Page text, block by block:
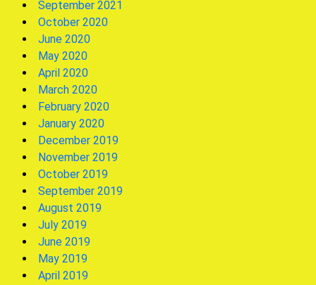
September 2021
October 2020
June 2020
May 2020
April 2020
March 2020
February 2020
January 2020
December 2019
November 2019
October 2019
September 2019
August 2019
July 2019
June 2019
May 2019
April 2019